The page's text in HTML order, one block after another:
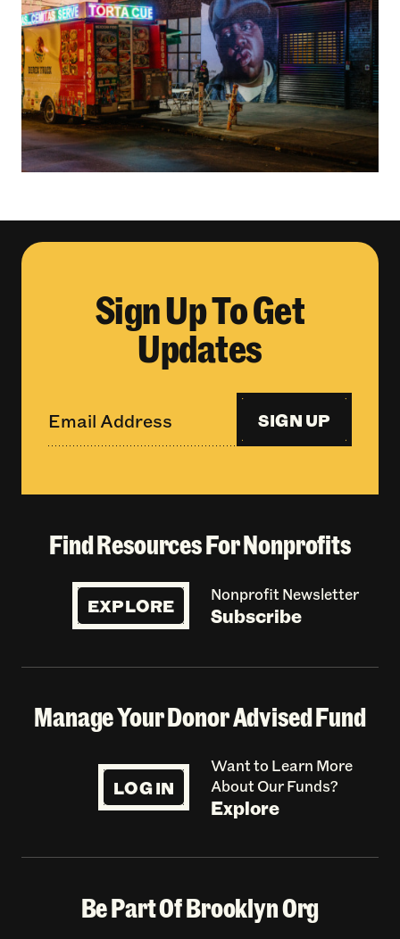
Sign Up To Get
Updates
SIGN UP
Find Resources For Nonprofits
EXPLORE Nonprofit Newsletter
Subscribe
Manage Your Donor Advised Fund
LOG IN
Want to Learn More
About Our Funds?
Explore
Be Part Of Brooklyn Org